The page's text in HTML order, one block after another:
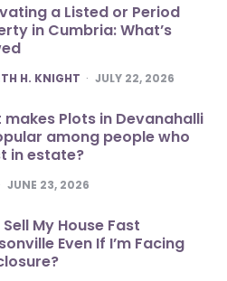
a Listed or Period
in Cumbria: What’s
H. KNIGHT JULY 22, 2026
makes Plots in Devanahalli
among people who
in estate?
JUNE 23, 2026
Sell My House Fast
Even If I’m Facing